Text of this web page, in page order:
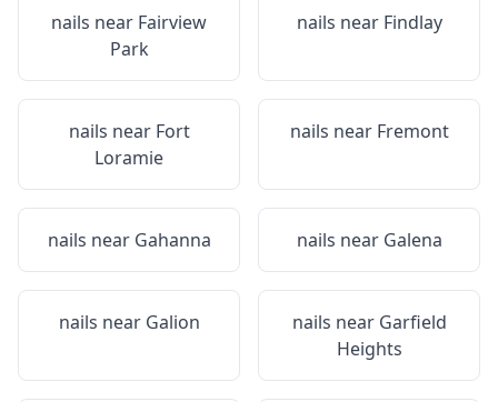
nails near Fairview
Park
nails near Findlay
nails near Fort
Loramie
nails near Fremont
nails near Gahanna nails near Galena
nails near Galion nails near Garfield
Heights